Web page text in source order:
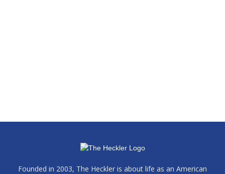
Founded in 2003, The Heckler is about life as an American